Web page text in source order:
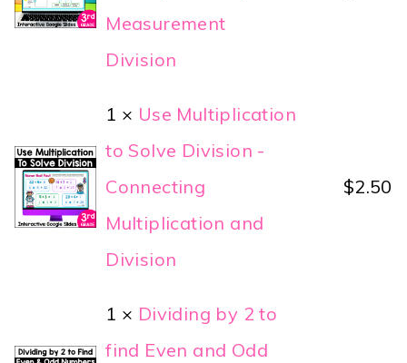
Measurement
Division
1 × Use Multiplication
to Solve Division -
Connecting
Multiplication and
Division
$2.50
1 × Dividing by 2 to
find Even and Odd